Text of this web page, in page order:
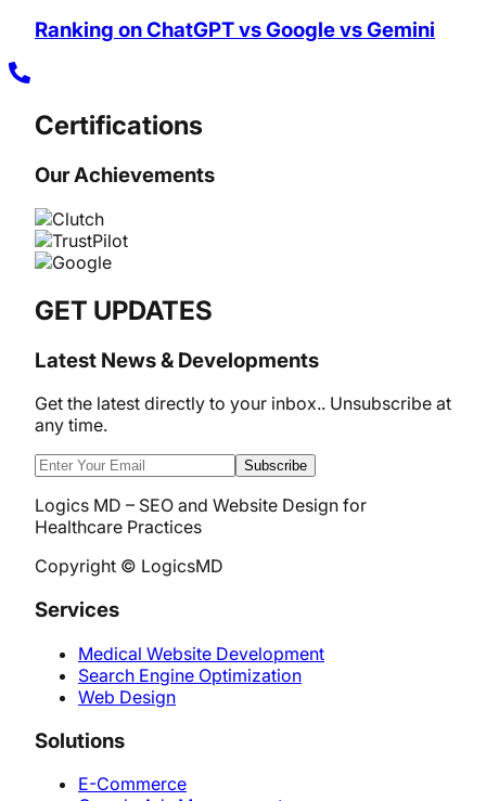
Ranking on ChatGPT vs Google vs Gemini
Certifications
Our Achievements
GET UPDATES
Latest News & Developments
Get the latest directly to your inbox.. Unsubscribe at
any time.
Subscribe
Logics MD – SEO and Website Design for
Healthcare Practices
Copyright © LogicsMD
Services
Medical Website Development
Search Engine Optimization
Web Design
Solutions
E-Commerce